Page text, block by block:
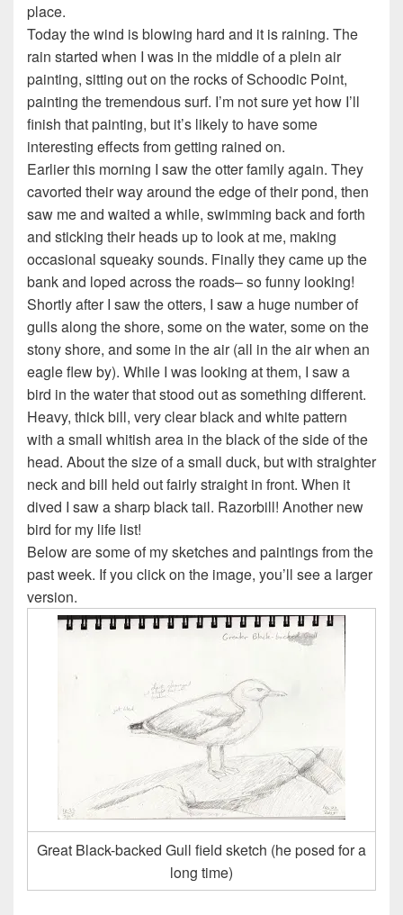
place.
Today the wind is blowing hard and it is raining. The
rain started when I was in the middle of a plein air
painting, sitting out on the rocks of Schoodic Point,
painting the tremendous surf. I’m not sure yet how I’ll
finish that painting, but it’s likely to have some
interesting effects from getting rained on.
Earlier this morning I saw the otter family again. They
cavorted their way around the edge of their pond, then
saw me and waited a while, swimming back and forth
and sticking their heads up to look at me, making
occasional squeaky sounds. Finally they came up the
bank and loped across the roads– so funny looking!
Shortly after I saw the otters, I saw a huge number of
gulls along the shore, some on the water, some on the
stony shore, and some in the air (all in the air when an
eagle flew by). While I was looking at them, I saw a
bird in the water that stood out as something different.
Heavy, thick bill, very clear black and white pattern
with a small whitish area in the black of the side of the
head. About the size of a small duck, but with straighter
neck and bill held out fairly straight in front. When it
dived I saw a sharp black tail. Razorbill! Another new
bird for my life list!
Below are some of my sketches and paintings from the
past week. If you click on the image, you’ll see a larger
version.
Great Black-backed Gull field sketch (he posed for a
long time)